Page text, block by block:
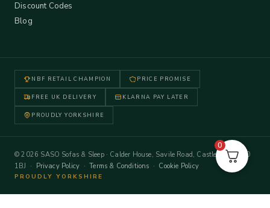
Discount Codes
Blog
NBF RETAIL CHAMPION PRICE PROMISE
FREE UK DELIVERY KLARNA PAY LATER
PROUDLY YORKSHIRE
© 2026 SASO Sofas & Sleep · Calder House, Savile Road, Castleford WF10
1BJ · Privacy Policy ·Terms & Conditions · Cookie Policy
PROUDLY YORKSHIRE
0